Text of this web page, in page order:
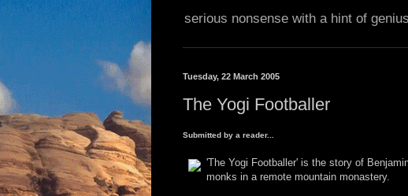
serious nonsense with a hint of genius
Tuesday, 22 March 2005
The Yogi Footballer
Submitted by a reader...
'The Yogi Footballer' is the story of
monks in a remote mountain monastery.